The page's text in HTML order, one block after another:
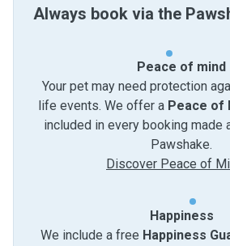
Always book via the
Peace of mind
Your pet may need protection
life events. We offer a Peace of
included in every booking made
Pawshake.
Discover Peace of
Happiness
We include a free Happiness